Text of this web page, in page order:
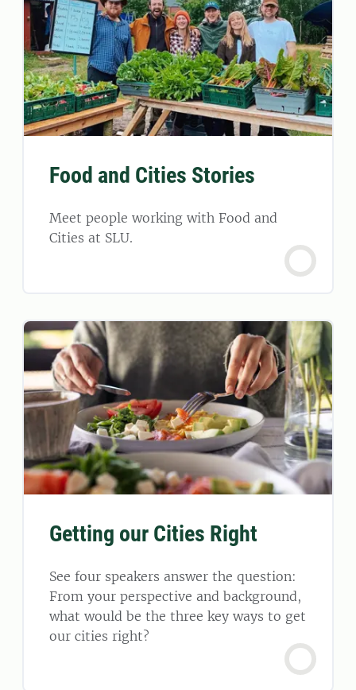
Food and Cities Stories
Meet people working with Food and
Cities at SLU.
Getting our Cities Right
See four speakers answer the question:
From your perspective and background,
what would be the three key ways to get
our cities right?